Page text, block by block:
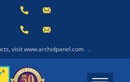
visit www.archidpanel.com .